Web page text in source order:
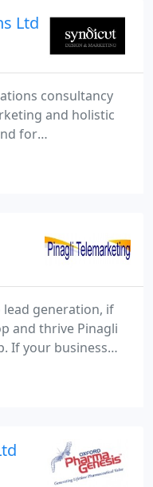
Ltd
consultancy
and holistic
for
ideas that
& B2B
for us to prove
generation, if
and thrive Pinagli
If your business
discerning
how, dedication